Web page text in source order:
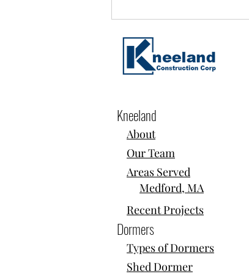
Home Additions, Dormers & Second-
Story Build-Ups in Somerville, MA
Kneeland
About
Our Team
Areas Served
Medford, MA
Recent Projects
Dormers
Types of Dormers
Shed Dormer